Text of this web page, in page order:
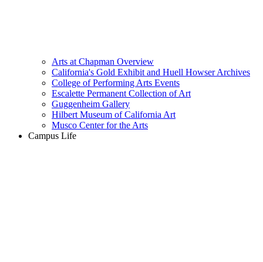
Arts at Chapman Overview
California's Gold Exhibit and Huell Howser Archives
College of Performing Arts Events
Escalette Permanent Collection of Art
Guggenheim Gallery
Hilbert Museum of California Art
Musco Center for the Arts
Campus Life